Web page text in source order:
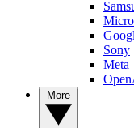
Sony
Meta